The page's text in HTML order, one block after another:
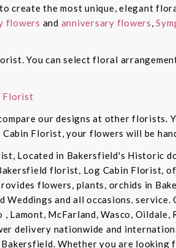
create the most unique, elegant
flowers and anniversary flowers,
You can select floral
Florist
our designs at other
Florist, your flowers will be
Located in Bakersfield's Historic
florist, Log Cabin Florist,
flowers, plants, orchids in
and all occasions.
McFarland, Wasco,
delivery nationwide and
Whether you are looking